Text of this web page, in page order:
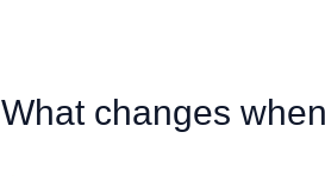
What changes